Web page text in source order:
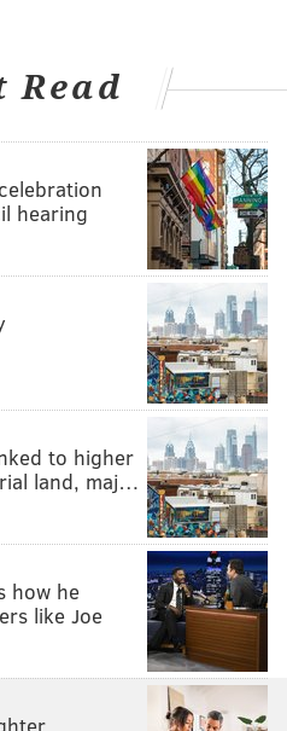
Read
hearing
to higher
land, maj…
how he
like Joe